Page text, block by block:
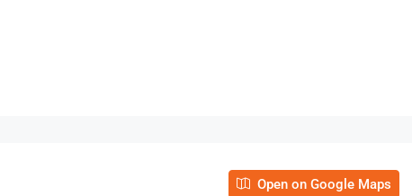
Open on Google Maps